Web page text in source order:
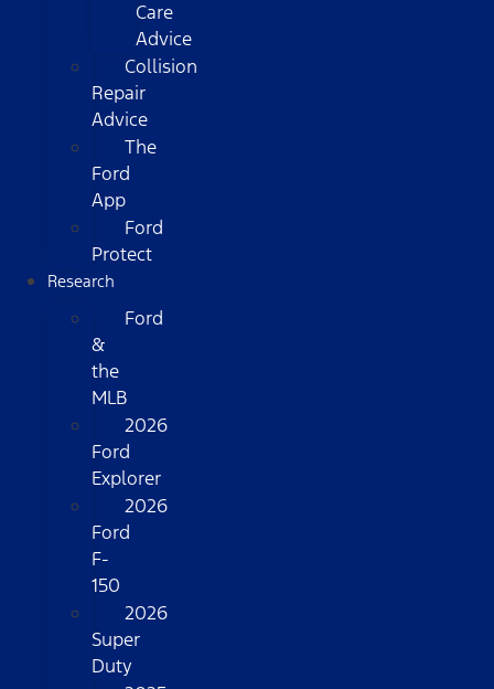
Care
Advice
Collision
Repair
Advice
The
Ford
App
Ford
Protect
Research
Ford
&
the
MLB
2026
Ford
Explorer
2026
Ford
F-
150
2026
Super
Duty